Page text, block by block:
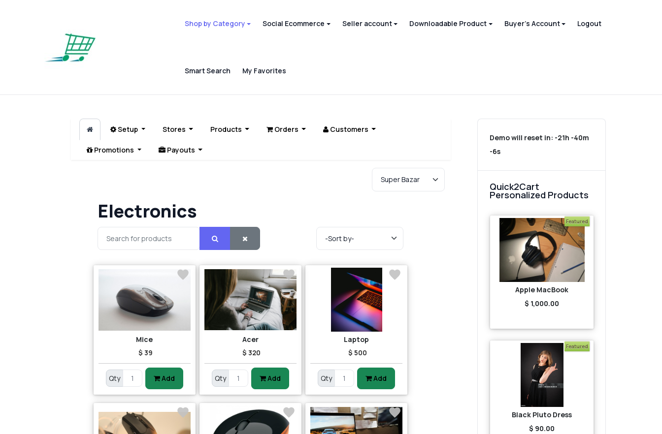
Shop by Category Social Ecommerce Seller account Downloadable Product Buyer's Account Logout
Smart Search My Favorites
Setup Stores Products Orders Customers
Promotions Payouts
Electronics
Mice
$ 39
Qty Add
Acer
$ 320
Qty Add
Laptop
$ 500
Qty Add
Demo will reset in: -21h -40m
-6s
Quick2Cart
Personalized Products
Featured
Apple MacBook
$ 1,000.00
Featured
Black Pluto Dress
$ 90.00